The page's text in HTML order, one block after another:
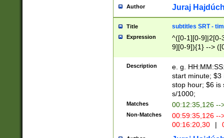
Author Juraj
Title subtitles SRT -
Expression
^([0-1][0-9]|2[0-
9][0-9]){1} -->
{1},([0-9][0-
Description
e. g.
start minute; $3
stop hour; $6 is
s/1000;
Matches 00:12:35,126 --
Non-Matches
00:59:35,126
00:16:20,30
|